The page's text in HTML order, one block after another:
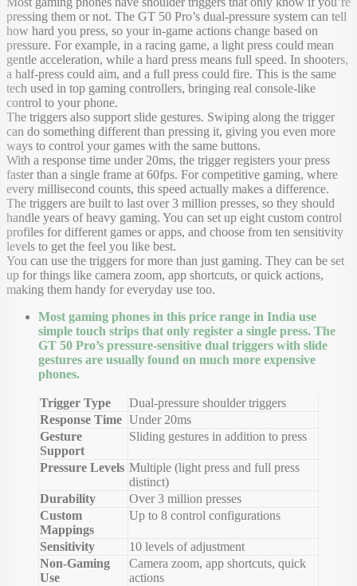
pressing them or not. The GT 50 Pro’s dual-pressure system can tell
how hard you press, so your in-game actions change based on
pressure. For example, in a racing game, a light press could mean
gentle acceleration, while a hard press means full speed. In shooters,
a half-press could aim, and a full press could fire. This is the same
tech used in top gaming controllers, bringing real console-like
control to your phone.
The triggers also support slide gestures. Swiping along the trigger
can do something different than pressing it, giving you even more
ways to control your games with the same buttons.
With a response time under 20ms, the trigger registers your press
faster than a single frame at 60fps. For competitive gaming, where
every millisecond counts, this speed actually makes a difference.
The triggers are built to last over 3 million presses, so they should
handle years of heavy gaming. You can set up eight custom control
profiles for different games or apps, and choose from ten sensitivity
levels to get the feel you like best.
You can use the triggers for more than just gaming. They can be set
up for things like camera zoom, app shortcuts, or quick actions,
making them handy for everyday use too.
Most gaming phones in this price range in India use
simple touch strips that only register a single press. The
GT 50 Pro’s pressure-sensitive dual triggers with slide
gestures are usually found on much more expensive
phones.
Trigger Type
Dual-pressure shoulder triggers
Response Time Under 20ms
Gesture
Support
Sliding gestures in addition to press
Pressure Levels Multiple (light press and full press
distinct)
Durability
Over 3 million presses
Custom
Mappings
Up to 8 control configurations
Sensitivity
10 levels of adjustment
Non-Gaming
Use
Camera zoom, app shortcuts, quick
actions